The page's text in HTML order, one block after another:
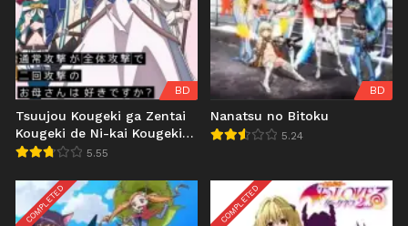
BD
Tsuujou Kougeki ga Zentai
Kougeki de Ni-kai Kougeki
no Okaasan wa Suki desu
5.55
BD
Nanatsu no Bitoku
5.24
COMPLETED COMPLETED